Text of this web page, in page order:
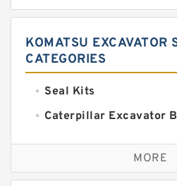
KOMATSU EXCAVATOR
CATEGORIES
Seal Kits
Caterpillar Excavator
Caterpillar Track
JCB Backhoe Loaders
MORE